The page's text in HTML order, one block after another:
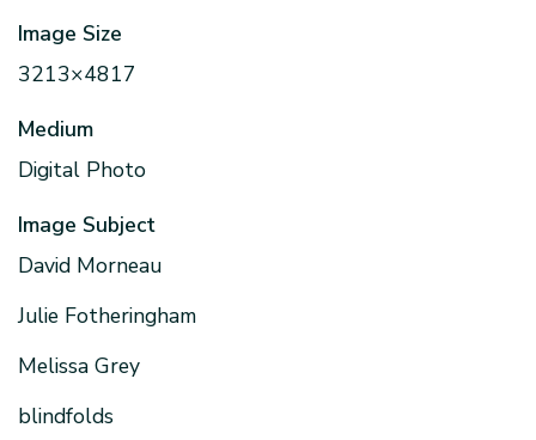
Image Size
3213×4817
Medium
Digital Photo
Image Subject
David Morneau
Julie Fotheringham
Melissa Grey
blindfolds